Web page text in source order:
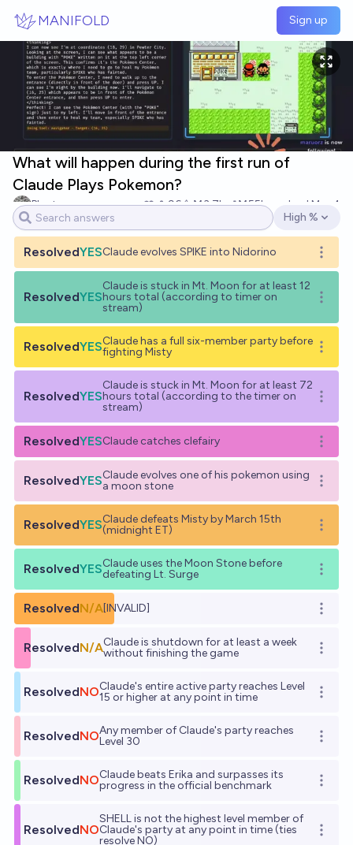
MANIFOLD Sign up
What will happen during the first run of
Claude Plays Pokemon?
Plant 96 Ṁ3.7k Ṁ55kresolved Mar 4
Open options
High %
ResolvedYESClaude evolves SPIKE into Nidorino Open
ResolvedYES
Claude is stuck in Mt. Moon for at least 12
hours total (according to timer on
stream)
Open
ResolvedYESClaude has a full six-member party before
fighting Misty
Open
ResolvedYES
Claude is stuck in Mt. Moon for at least 72
hours total (according to the timer on
stream)
Open
ResolvedYESClaude catches clefairy Open
ResolvedYESClaude evolves one of his pokemon using
a moon stone
Open
ResolvedYESClaude defeats Misty by March 15th
(midnight ET)
Open
ResolvedYESClaude uses the Moon Stone before
defeating Lt. Surge
Open
ResolvedN/A[INVALID] Open
ResolvedN/AClaude is shutdown for at least a week
without finishing the game
Open
ResolvedNOClaude's entire active party reaches Level
15 or higher at any point in time
Open
ResolvedNOAny member of Claude's party reaches
Level 30
Open
ResolvedNOClaude beats Erika and surpasses its
progress in the official benchmark
Open
ResolvedNO
SHELL is not the highest level member of
Claude's party at any point in time (ties
resolve NO)
Open